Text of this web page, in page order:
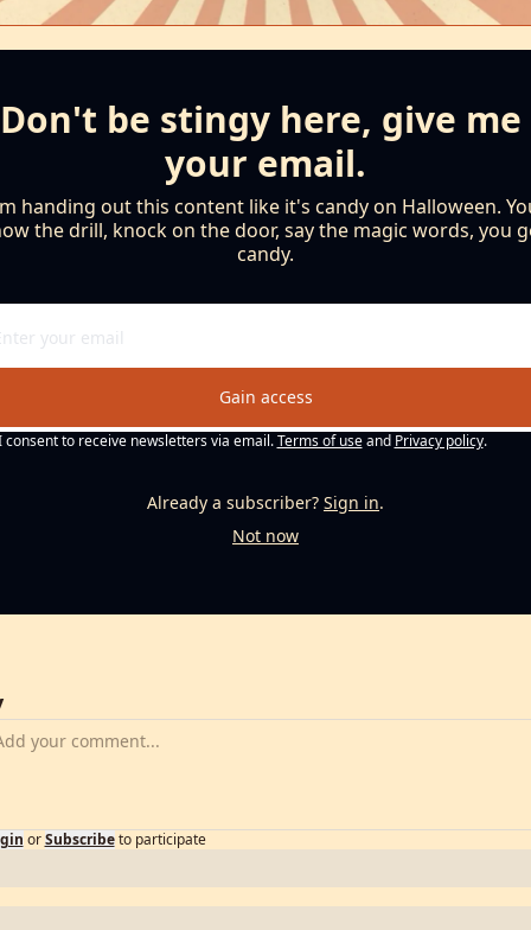
Don't be stingy here, give me
your email.
handing out this content like it's candy on Halloween.
the drill, knock on the door, say the magic words, you
candy.
Gain access
consent to receive newsletters via email. Terms of use and Privacy policy.
Already a subscriber? Sign in.
Not now
or Subscribe to participate